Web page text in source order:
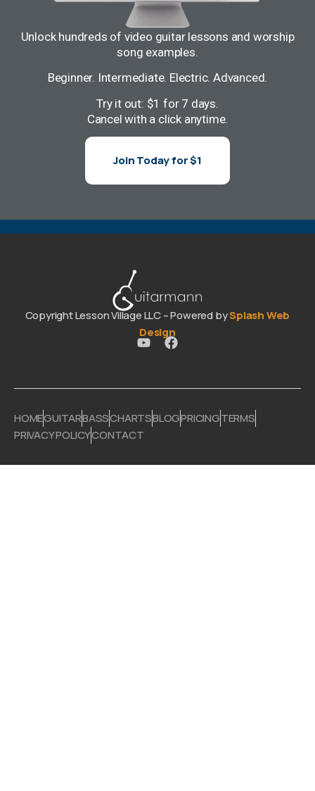
Unlock hundreds of video guitar lessons and worship
song examples.
Beginner. Intermediate. Electric. Advanced.
Try it out: $1 for 7 days.
Cancel with a click anytime.
Join Today for $1
Copyright Lesson Village LLC – Powered bySplash Web
Design
HOMEGUITARBASSCHARTSBLOGPRICINGTERMS
PRIVACY POLICYCONTACT